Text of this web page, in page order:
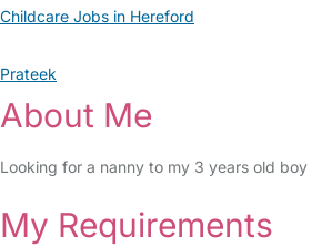
Childcare Jobs in Hereford
Prateek
About Me
Looking for a nanny to my 3 years old boy
My Requirements